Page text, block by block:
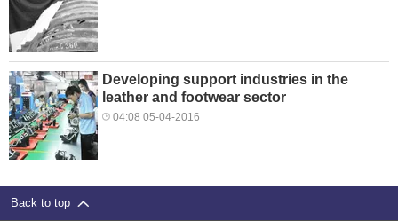
Developing support industries in the
leather and footwear sector
04:08 05-04-2016
Back to top